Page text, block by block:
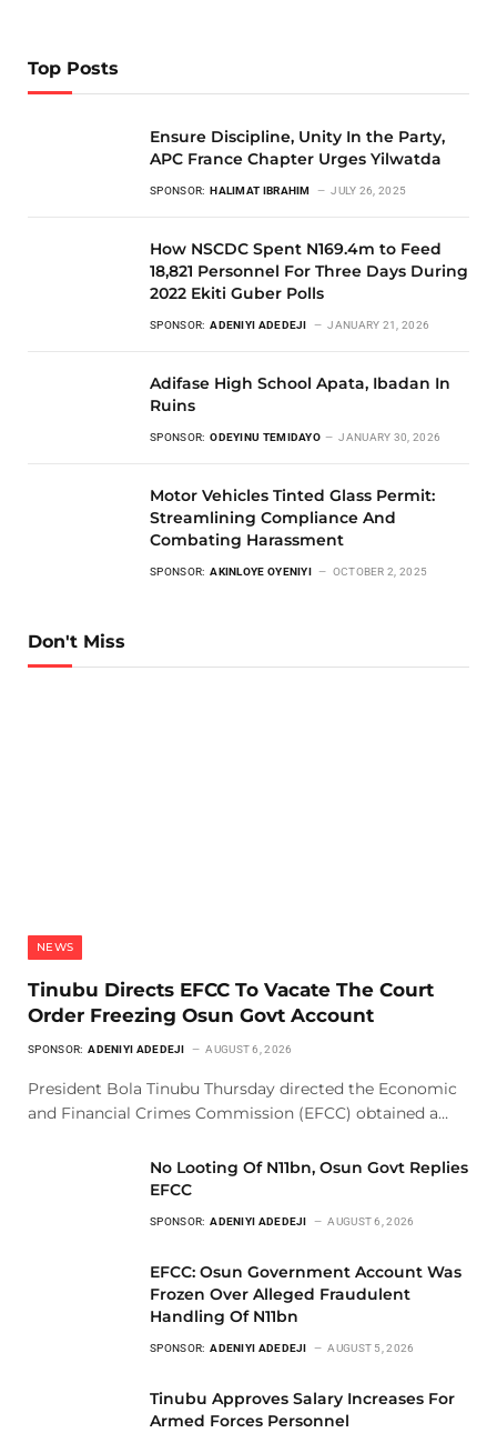
Top Posts
Ensure Discipline, Unity In the Party,
APC France Chapter Urges Yilwatda
SPONSOR: HALIMAT IBRAHIM JULY 26, 2025
How NSCDC Spent N169.4m to Feed
18,821 Personnel For Three Days During
2022 Ekiti Guber Polls
SPONSOR: ADENIYI ADEDEJI JANUARY 21, 2026
Adifase High School Apata, Ibadan In
Ruins
SPONSOR: ODEYINU TEMIDAYO JANUARY 30, 2026
Motor Vehicles Tinted Glass Permit:
Streamlining Compliance And
Combating Harassment
SPONSOR: AKINLOYE OYENIYI OCTOBER 2, 2025
Don't Miss
NEWS
Tinubu Directs EFCC To Vacate The Court
Order Freezing Osun Govt Account
SPONSOR: ADENIYI ADEDEJI AUGUST 6, 2026
President Bola Tinubu Thursday directed the Economic
and Financial Crimes Commission (EFCC) obtained a…
No Looting Of N11bn, Osun Govt Replies
EFCC
SPONSOR: ADENIYI ADEDEJI AUGUST 6, 2026
EFCC: Osun Government Account Was
Frozen Over Alleged Fraudulent
Handling Of N11bn
SPONSOR: ADENIYI ADEDEJI AUGUST 5, 2026
Tinubu Approves Salary Increases For
Armed Forces Personnel